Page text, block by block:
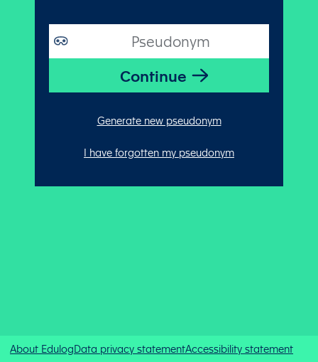
Generate new pseudonym
I have forgotten my pseudonym
About EdulogData privacy statementAccessibility statement